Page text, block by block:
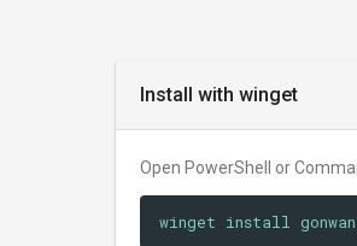
Install with winget
Open PowerShell or
winget install